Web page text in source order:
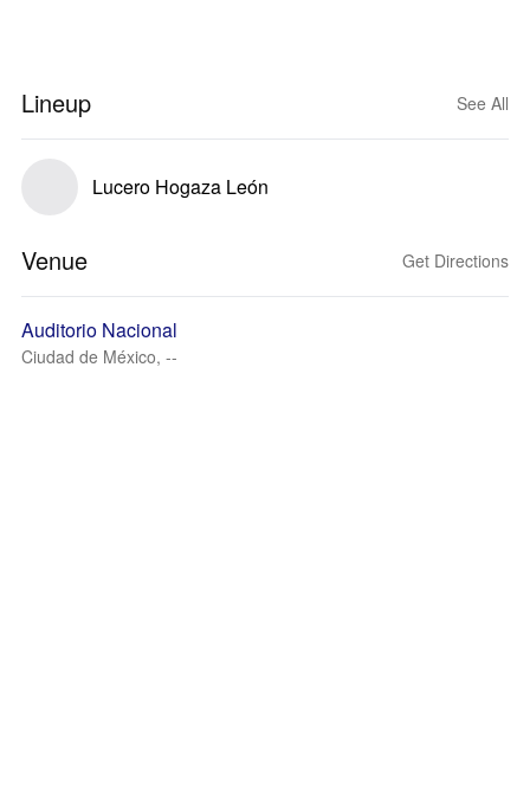
Lineup See All
Lucero Hogaza León
Venue Get Directions
Auditorio Nacional
Ciudad de México, --